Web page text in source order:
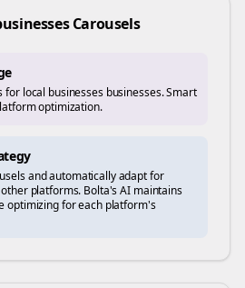
Carousels
local businesses businesses. Smart
optimization.
and automatically adapt for
platforms. Bolta's AI maintains
optimizing for each platform's